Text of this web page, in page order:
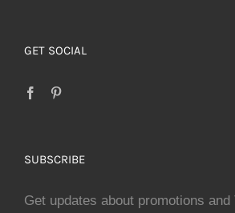
GET SOCIAL
SUBSCRIBE
Get updates about promotions